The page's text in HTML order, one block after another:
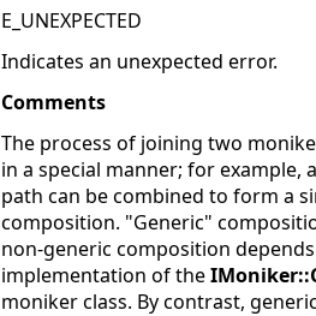
E_UNEXPECTED
Indicates an unexpected error.
Comments
The process of joining two
in a special manner; for
path can be combined to form a
composition. "Generic"
non-generic composition
implementation of the
moniker class. By contrast,